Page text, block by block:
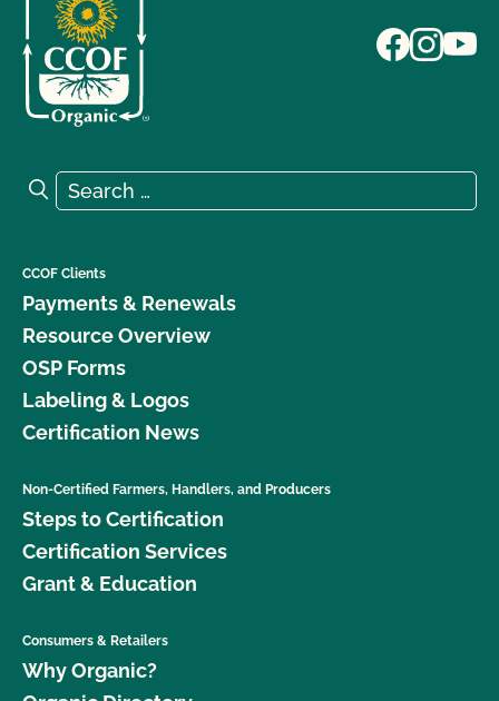
Search for:
Search
CCOF Clients
Payments & Renewals
Resource Overview
OSP Forms
Labeling & Logos
Certification News
Non-Certified Farmers, Handlers, and Producers
Steps to Certification
Certification Services
Grant & Education
Consumers & Retailers
Why Organic?